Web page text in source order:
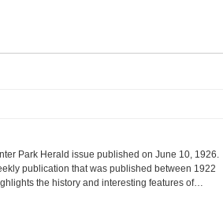
Park Herald issue published on June 10, 1926.
publication that was published between 1922
the history and interesting features of…